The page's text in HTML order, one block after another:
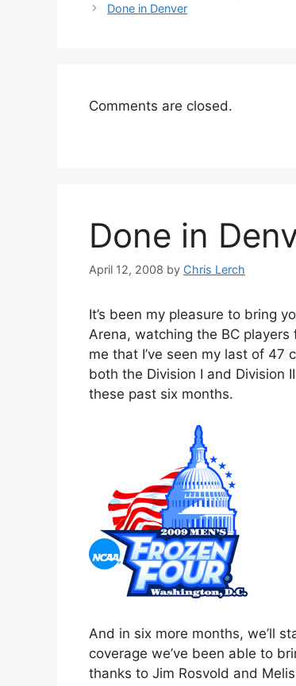
Done in Denver
Comments are closed.
Done in
April 12, 2008 by Chris Lerch
It’s been my pleasure to bring
Arena, watching the BC
me that I’ve seen my last of 47
both the Division I and Division
these past six months.
And in six more months, we’ll
coverage we’ve been able to
thanks to Jim Rosvold and